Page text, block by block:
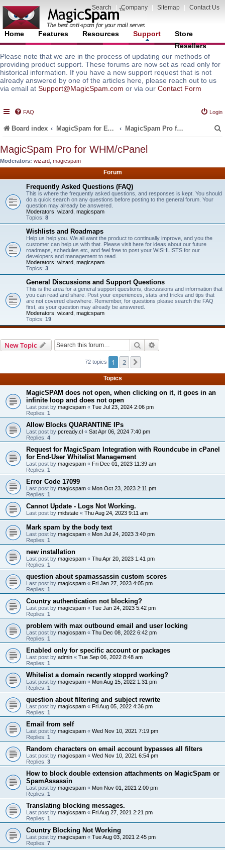
Search Company Sitemap Contact Us
Home Features Resources Support
Store
Resellers
Please note that we are in the process of updating our methods of
providing product support. These forums are now set as read only for
historical information. If you have a new support request that is not
already answered by one of the articles here, please reach out to us
via email at Support@MagicSpam.com or via our Contact Form
FAQ Login
Board index MagicSpam for Email Servers MagicSpam Pro for WHM/cPanel
MagicSpam Pro for WHM/cPanel
Moderators: wizard magicspam
Forum
Frequently Asked Questions (FAQ)
This is where the frequently asked questions, and responses is kept. You should
do a quick search on any questions before posting to the general forum. Your
question may already be answered.
Moderators: wizard magicspam
Topics: 8
Wishlists and Roadmaps
Help us help you. We all want the product to continually improve, and you the
customer can help us with that. Please visit here for ideas about our future
roadmaps, schedules etc, and feel free to post your WISHLISTS for our
developers and management to read.
Moderators: wizard magicspam
Topics: 3
General Discussions and Support Questions
This is the area for a general support questions, discussions and information that
you can read and share. Post your experiences, stats and tricks and tips that
are not covered elsewhere. Remember, for questions please search the FAQ
first, as your question may already be answered.
Moderators: wizard magicspam
Topics: 19
New Topic Search
72 topics 1 2
Topics
MagicSPAM does not open, when clicking on it, it goes in an
infinite loop and does not open
Last post by magicspam « Tue Jul 23, 2024 2:06 pm
Replies: 1
Allow Blocks QUARANTINE IPs
Last post by pcready.cl « Sat Apr 06, 2024 7:40 pm
Replies: 4
Request for MagicSpam Integration with Roundcube in cPanel
for End-User Whitelist Management
Last post by magicspam « Fri Dec 01, 2023 11:39 am
Replies: 1
Error Code 17099
Last post by magicspam « Mon Oct 23, 2023 2:11 pm
Replies: 1
Cannot Update - Logs Not Working.
Last post by midstate « Thu Aug 24, 2023 9:11 am
Mark spam by the body text
Last post by magicspam « Mon Jul 24, 2023 3:40 pm
Replies: 1
new installation
Last post by magicspam « Thu Apr 20, 2023 1:41 pm
Replies: 1
question about spamassassin custom scores
Last post by magicspam « Fri Jan 27, 2023 4:05 pm
Replies: 1
Country authentication not blocking?
Last post by magicspam « Tue Jan 24, 2023 5:42 pm
Replies: 1
problem with max outbound email and user locking
Last post by magicspam « Thu Dec 08, 2022 6:42 pm
Replies: 1
Enabled only for specific account or packages
Last post by admin « Tue Sep 06, 2022 8:48 am
Replies: 1
Whitelist a domain recently stopprd working?
Last post by magicspam « Mon Aug 15, 2022 1:31 pm
Replies: 1
question about filtering and subject rewrite
Last post by magicspam « Fri Aug 05, 2022 4:36 pm
Replies: 1
Email from self
Last post by magicspam « Wed Nov 10, 2021 7:19 pm
Replies: 1
Random characters on email account bypasses all filters
Last post by magicspam « Wed Nov 10, 2021 6:54 pm
Replies: 3
How to block double extension attachments on MagicSpam or
SpamAssassin
Last post by magicspam « Mon Nov 01, 2021 2:00 pm
Replies: 1
Translating blocking messages.
Last post by magicspam « Fri Aug 27, 2021 2:21 pm
Replies: 1
Country Blocking Not Working
Last post by magicspam « Tue Aug 03, 2021 2:45 pm
Replies: 7